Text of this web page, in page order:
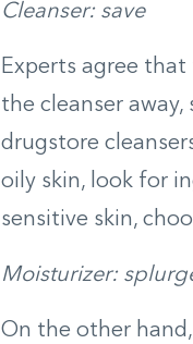
Cleanser: save
Experts agree that
the cleanser
drugstore
oily skin, look for
sensitive skin,
Moisturizer:
On the other